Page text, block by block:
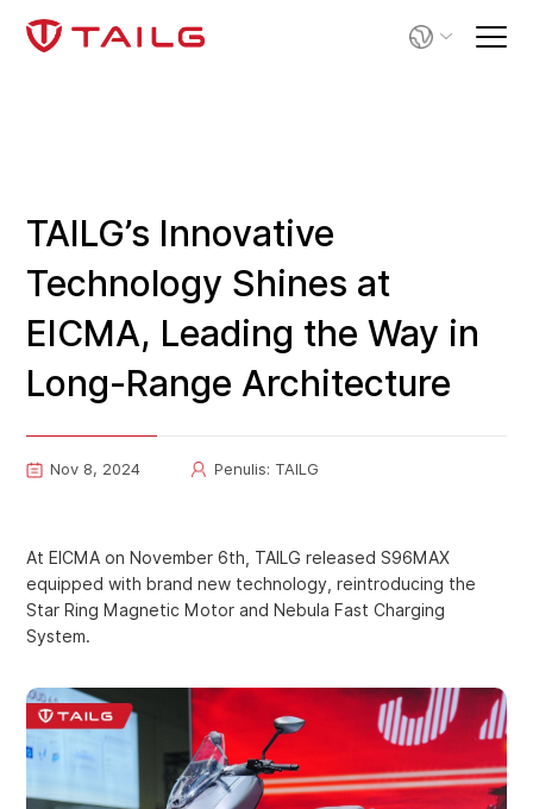
TAILG’s Innovative
Technology Shines at
EICMA, Leading the Way in
Long-Range Architecture
Nov 8, 2024 Penulis: TAILG
At EICMA on November 6th, TAILG released S96MAX
equipped with brand new technology, reintroducing the
Star Ring Magnetic Motor and Nebula Fast Charging
System.